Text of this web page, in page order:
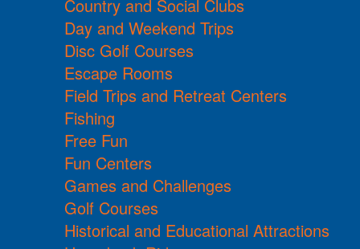
Country and Social Clubs
Day and Weekend Trips
Disc Golf Courses
Escape Rooms
Field Trips and Retreat Centers
Fishing
Free Fun
Fun Centers
Games and Challenges
Golf Courses
Historical and Educational Attractions